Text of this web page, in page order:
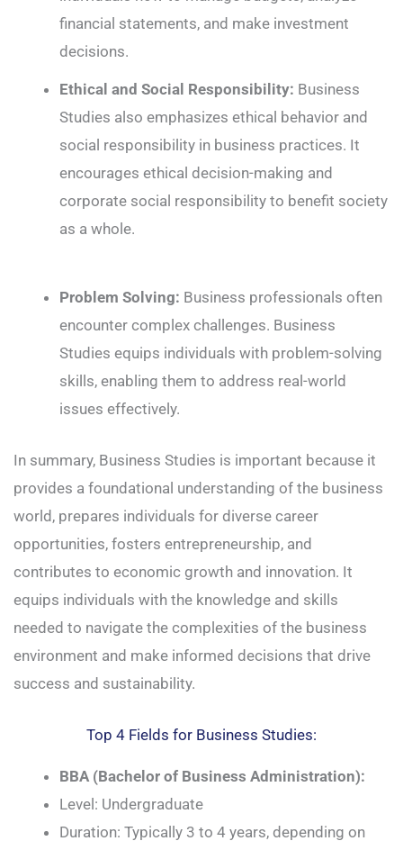
financial statements, and make investment
decisions.
Ethical and Social Responsibility: Business
Studies also emphasizes ethical behavior and
social responsibility in business practices. It
encourages ethical decision-making and
corporate social responsibility to benefit society
as a whole.
Problem Solving: Business professionals often
encounter complex challenges. Business
Studies equips individuals with problem-solving
skills, enabling them to address real-world
issues effectively.
In summary, Business Studies is important because it
provides a foundational understanding of the business
world, prepares individuals for diverse career
opportunities, fosters entrepreneurship, and
contributes to economic growth and innovation. It
equips individuals with the knowledge and skills
needed to navigate the complexities of the business
environment and make informed decisions that drive
success and sustainability.
Top 4 Fields for Business Studies:
BBA (Bachelor of Business Administration):
Level: Undergraduate
Duration: Typically 3 to 4 years, depending on